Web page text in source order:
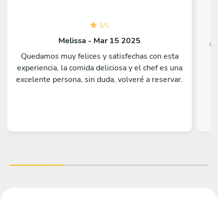
5/5
Melissa - Mar 15 2025
Quedamos muy felices y satisfechas con esta
experiencia, la comida deliciosa y el chef es una
excelente persona, sin duda, volveré a reservar.